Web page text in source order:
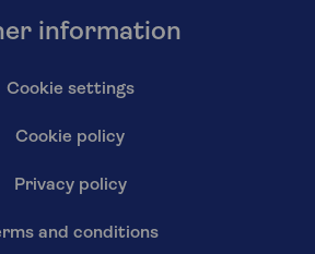
information
Cookie settings
Cookie policy
Privacy policy
and conditions